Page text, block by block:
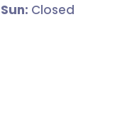
Sun: Closed